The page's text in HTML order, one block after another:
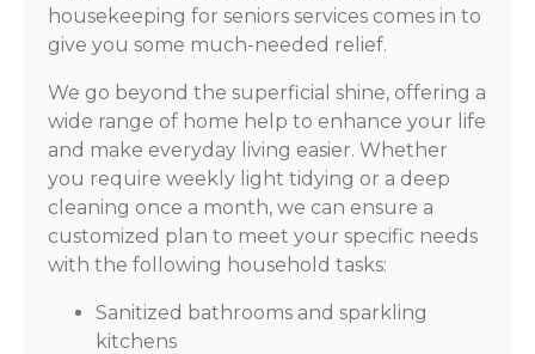
housekeeping for seniors services comes in to
give you some much-needed relief.
We go beyond the superficial shine, offering a
wide range of home help to enhance your life
and make everyday living easier. Whether
you require weekly light tidying or a deep
cleaning once a month, we can ensure a
customized plan to meet your specific needs
with the following household tasks:
Sanitized bathrooms and sparkling
kitchens